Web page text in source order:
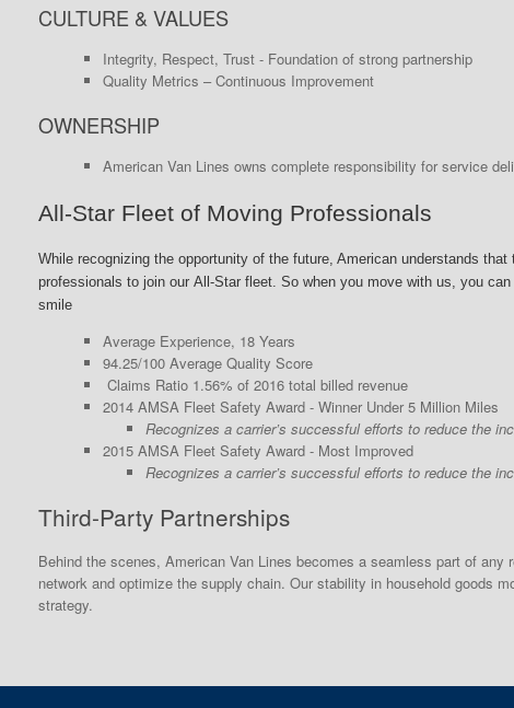
CULTURE & VALUES
Integrity, Respect, Trust - Foundation of strong partnership
Quality Metrics – Continuous Improvement
OWNERSHIP
American Van Lines owns complete responsibility for service
All-Star Fleet of Moving Professionals
While recognizing the opportunity of the future, American understands that
professionals to join our All-Star fleet. So when you move with us, you
smile
Average Experience, 18 Years
94.25/100 Average Quality Score
Claims Ratio 1.56% of 2016 total billed revenue
2014 AMSA Fleet Safety Award - Winner Under 5 Million Miles
Recognizes a carrier’s successful efforts to reduce the
2015 AMSA Fleet Safety Award - Most Improved
Recognizes a carrier’s successful efforts to reduce the
Third-Party Partnerships
Behind the scenes, American Van Lines becomes a seamless part of
network and optimize the supply chain. Our stability in household goods
strategy.